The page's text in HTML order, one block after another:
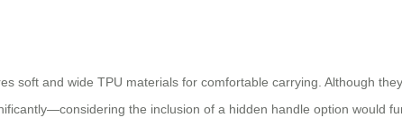
soft and wide TPU materials for comfortable carrying. Although
the inclusion of a hidden handle option would